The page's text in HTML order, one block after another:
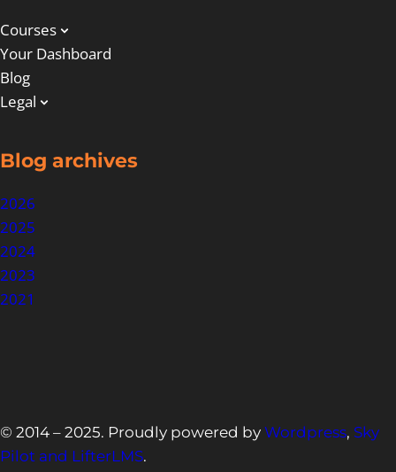
Courses
Your Dashboard
Blog
Legal
Blog archives
2026
2025
2024
2023
2021
© 2014 – 2025. Proudly powered by Wordpress, Sky
Pilot and LifterLMS.